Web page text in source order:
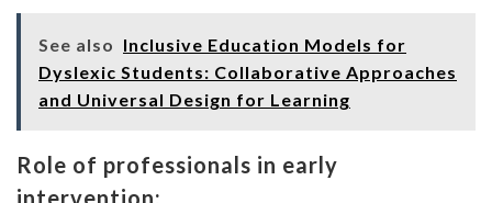
See also Inclusive Education Models for
Dyslexic Students: Collaborative Approaches
and Universal Design for Learning
Role of professionals in early
intervention: